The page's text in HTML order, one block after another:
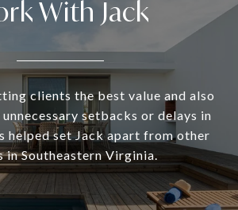
With Jack
clients the best value and also
setbacks or delays in
helped set Jack apart from other
in Southeastern Virginia.